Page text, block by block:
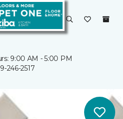
9:00 AM - 5:00 PM
246-2517